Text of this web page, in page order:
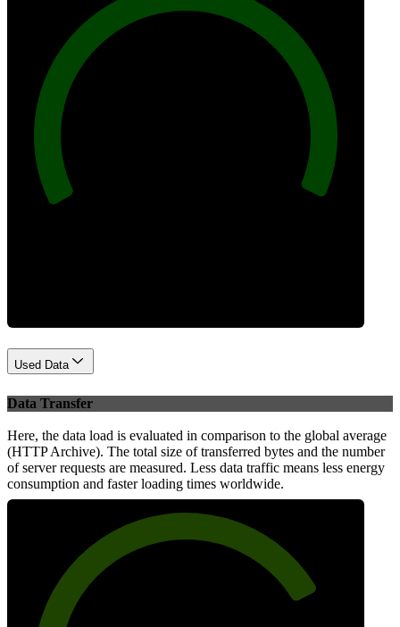
Used Data
Data Transfer
Here, the data load is evaluated in comparison to the global average
(HTTP Archive). The total size of transferred bytes and the number
of server requests are measured. Less data traffic means less energy
consumption and faster loading times worldwide.